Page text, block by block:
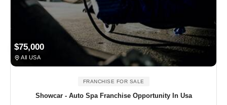
$75,000
All USA
FRANCHISE FOR SALE
Showcar - Auto Spa Franchise Opportunity In Usa